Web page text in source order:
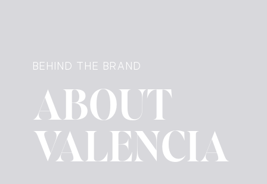
ABOUT
VALENCIA
BEHIND THE BRAND